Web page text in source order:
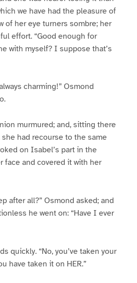
we have had the pleasure of
of her eye turners sombre; her
effort. “Good enough for
with myself? I suppose that’s
charming!” Osmond
murmured; and, sitting there
had recourse to the same
on Isabel’s part in the
face and covered it with her
after all?” Osmond asked; and
he went on: “Have I ever
quickly. “No, you’ve taken your
have taken it on HER.”